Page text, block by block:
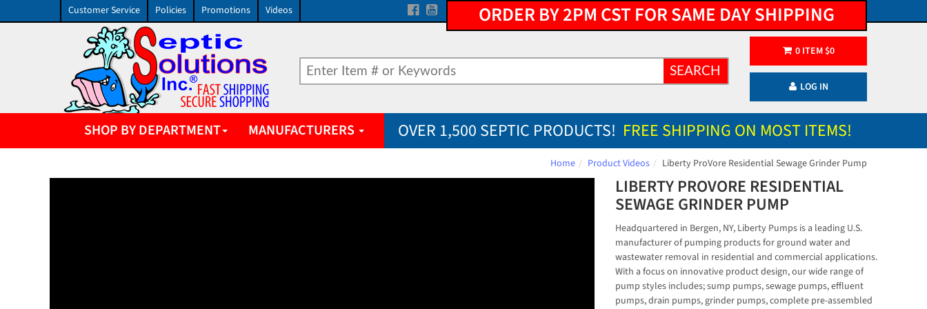
Customer Service Policies Promotions Videos ORDER BY 2PM CST FOR SAME DAY SHIPPING
SEARCH
0ITEM $0
LOG IN
SHOP BY DEPARTMENT MANUFACTURERS OVER 1,500 SEPTIC PRODUCTS! FREE SHIPPING ON MOST ITEMS!
Home Product Videos Liberty ProVore Residential Sewage Grinder Pump
LIBERTY PROVORE RESIDENTIAL
SEWAGE GRINDER PUMP
Headquartered in Bergen, NY, Liberty Pumps is a leading U.S.
manufacturer of pumping products for ground water and
wastewater removal in residential and commercial applications.
With a focus on innovative product design, our wide range of
pump styles includes; sump pumps, sewage pumps, effluent
pumps, drain pumps, grinder pumps, complete pre-assembled